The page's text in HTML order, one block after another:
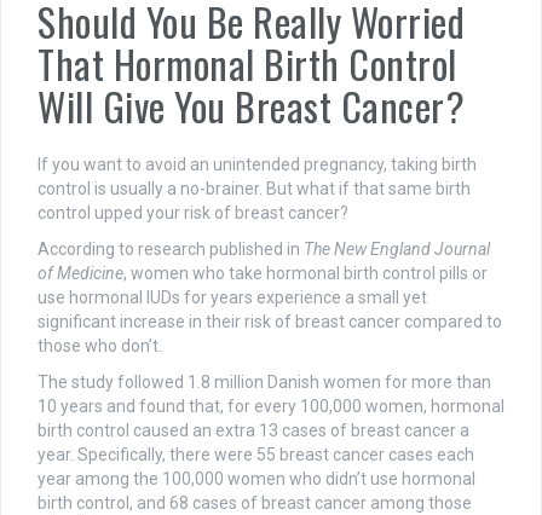
Should You Be Really Worried
That Hormonal Birth Control
Will Give You Breast Cancer?
If you want to avoid an unintended pregnancy, taking birth
control is usually a no-brainer. But what if that same birth
control upped your risk of breast cancer?
According to research published in The New England Journal
of Medicine, women who take hormonal birth control pills or
use hormonal IUDs for years experience a small yet
significant increase in their risk of breast cancer compared to
those who don’t.
The study followed 1.8 million Danish women for more than
10 years and found that, for every 100,000 women, hormonal
birth control caused an extra 13 cases of breast cancer a
year. Specifically, there were 55 breast cancer cases each
year among the 100,000 women who didn’t use hormonal
birth control, and 68 cases of breast cancer among those